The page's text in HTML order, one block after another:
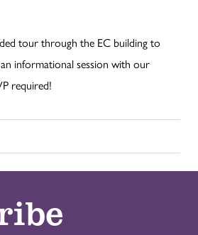
tour through the EC building to
informational session with our
required!